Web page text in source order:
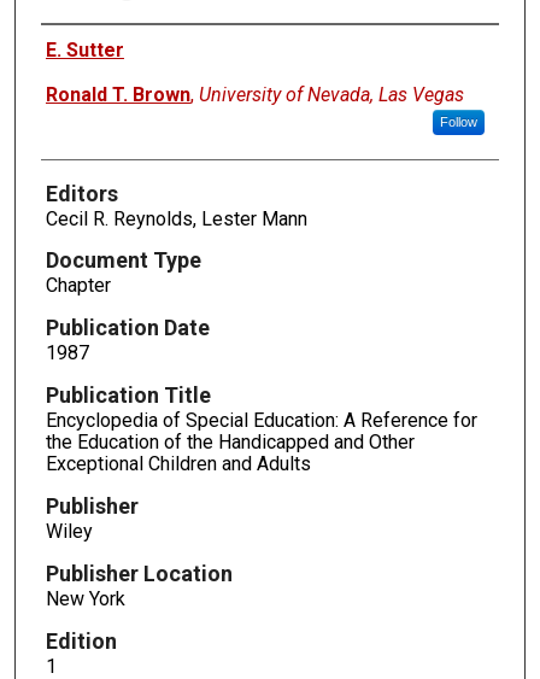
Authors
E. Sutter
Ronald T. Brown, University of Nevada, Las Vegas
Follow
Editors
Cecil R. Reynolds, Lester Mann
Document Type
Chapter
Publication Date
1987
Publication Title
Encyclopedia of Special Education: A Reference for
the Education of the Handicapped and Other
Exceptional Children and Adults
Publisher
Wiley
Publisher Location
New York
Edition
1